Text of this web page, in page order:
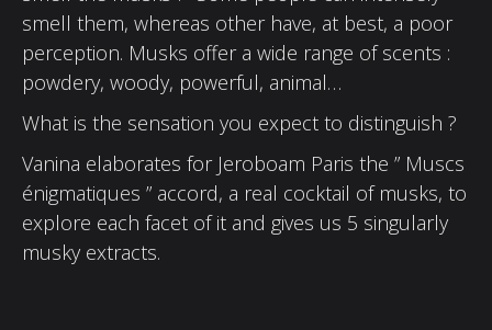
smell them, whereas other have, at best, a poor
perception. Musks offer a wide range of scents :
powdery, woody, powerful, animal…
What is the sensation you expect to distinguish ?
Vanina elaborates for Jeroboam Paris the ” Muscs
énigmatiques ” accord, a real cocktail of musks, to
explore each facet of it and gives us 5 singularly
musky extracts.